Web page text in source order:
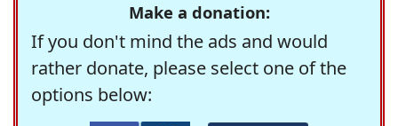
Make a donation:
If you don't mind the ads and would
rather donate, please select one of the
options below: